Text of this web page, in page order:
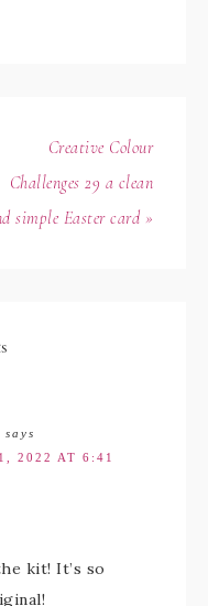
Creative Colour
Challenges 29 a clean
simple Easter card »
says
2022 AT 6:41
kit! It’s so